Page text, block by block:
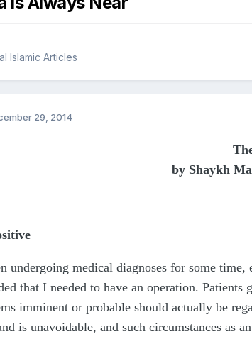
Islamic Articles
29, 2014
by Shaykh
undergoing medical diagnoses for some
that I needed to have an operation.
imminent or probable should actually be
is unavoidable, and such circumstances as